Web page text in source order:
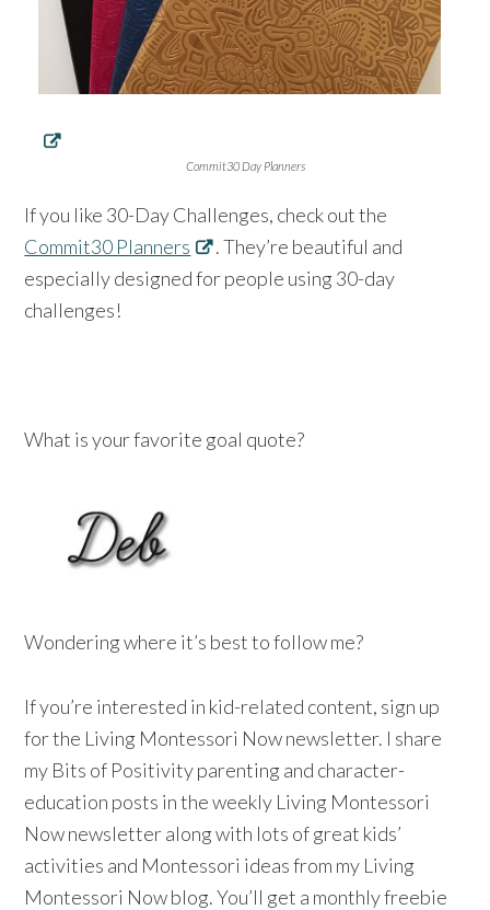
Commit30 Day Planners
If you like 30-Day Challenges, check out the
Commit30 Planners
. They’re beautiful and
especially designed for people using 30-day
challenges!
What is your favorite goal quote?
Wondering where it’s best to follow me?
If you’re interested in kid-related content, sign up
for the Living Montessori Now newsletter. I share
my Bits of Positivity parenting and character-
education posts in the weekly Living Montessori
Now newsletter along with lots of great kids’
activities and Montessori ideas from my Living
Montessori Now blog. You’ll get a monthly freebie